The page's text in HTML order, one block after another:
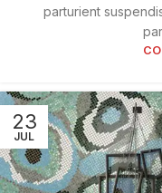
parturient
23
JUL